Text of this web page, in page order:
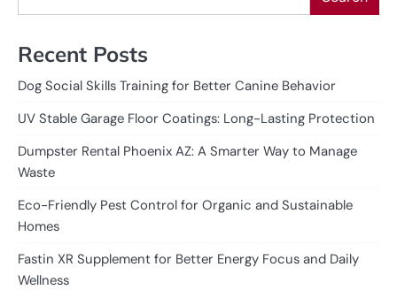
Recent Posts
Dog Social Skills Training for Better Canine Behavior
UV Stable Garage Floor Coatings: Long-Lasting Protection
Dumpster Rental Phoenix AZ: A Smarter Way to Manage
Waste
Eco-Friendly Pest Control for Organic and Sustainable
Homes
Fastin XR Supplement for Better Energy Focus and Daily
Wellness